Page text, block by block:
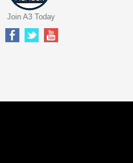
Join A3 Today